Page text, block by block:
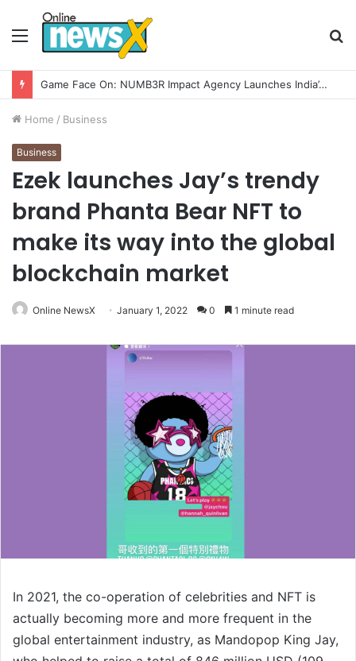
Menu
How CARJAX AUTO CARE Turned Rs. 7,000 Into a Growing Auto Care Business
Home / Business
Business
Ezek launches Jay’s trendy
brand Phanta Bear NFT to
make its way into the global
blockchain market
Online NewsX January 1, 2022 0 1 minute read
In 2021, the co-operation of celebrities and NFT is
actually becoming more and more frequent in the
global entertainment industry, as Mandopop King Jay,